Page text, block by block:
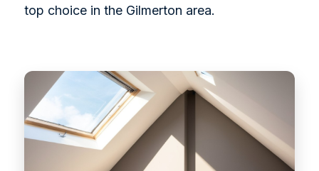
top choice in the Gilmerton area.